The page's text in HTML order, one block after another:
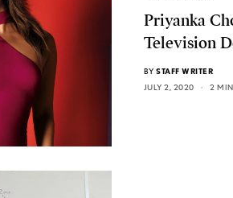
Priyanka
Television
BY STAFF WRITER
JULY 2, 2020
2